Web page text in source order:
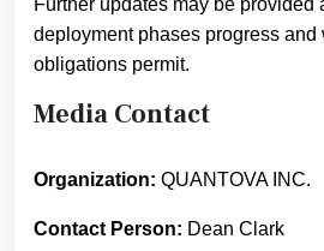
deployment phases progress
obligations permit.
Media Contact
Organization: QUANTOVA INC.
Contact Person: Dean Clark